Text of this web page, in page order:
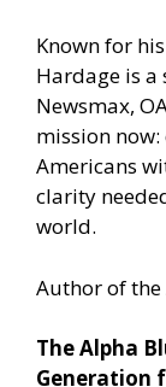
Known for
Hardage is a
Newsmax,
mission
Americans
clarity
world.
Author of
The Alpha
Generation